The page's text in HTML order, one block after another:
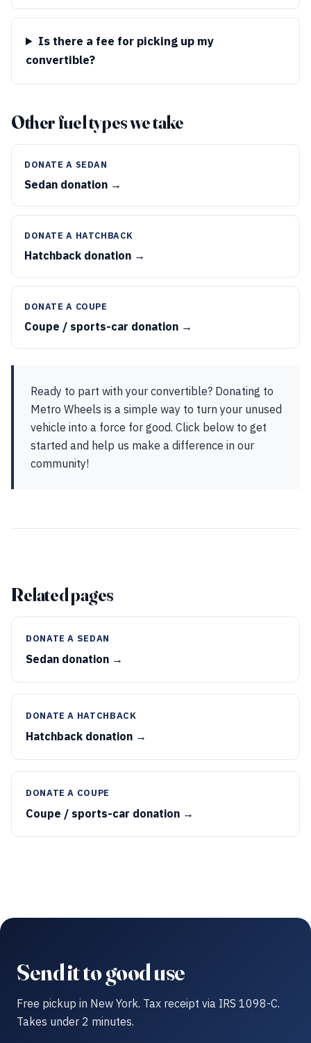
Is there a fee for picking up my
convertible?
Other fuel types we take
DONATE A SEDAN
Sedan donation →
DONATE A HATCHBACK
Hatchback donation →
DONATE A COUPE
Coupe / sports-car donation →
Ready to part with your convertible? Donating to
Metro Wheels is a simple way to turn your unused
vehicle into a force for good. Click below to get
started and help us make a difference in our
community!
Related pages
DONATE A SEDAN
Sedan donation →
DONATE A HATCHBACK
Hatchback donation →
DONATE A COUPE
Coupe / sports-car donation →
Send it to good use
Free pickup in New York. Tax receipt via IRS 1098-C.
Takes under 2 minutes.